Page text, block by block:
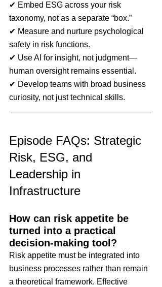
✔ Embed ESG across your risk
taxonomy, not as a separate “box.”
✔ Measure and nurture psychological
safety in risk functions.
✔ Use AI for insight, not judgment—
human oversight remains essential.
✔ Develop teams with broad business
curiosity, not just technical skills.
Episode FAQs: Strategic
Risk, ESG, and
Leadership in
Infrastructure
How can risk appetite be
turned into a practical
decision-making tool?
Risk appetite must be integrated into
business processes rather than remain
a theoretical framework. Effective